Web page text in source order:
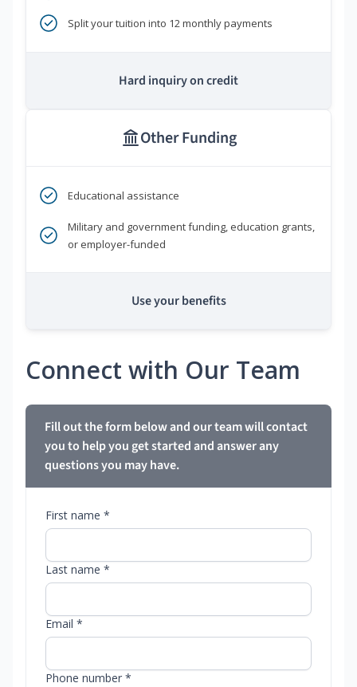
Split your tuition into 12 monthly payments
Hard inquiry on credit
Other Funding
Educational assistance
Military and government funding, education grants,
or employer-funded
Use your benefits
Connect with Our Team
Fill out the form below and our team will contact
you to help you get started and answer any
questions you may have.
First name *
Last name *
Email *
Phone number *